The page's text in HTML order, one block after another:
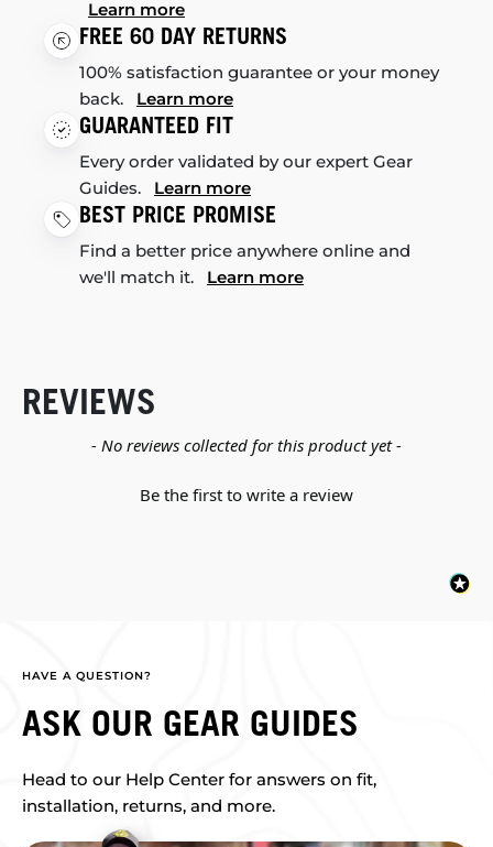
Learn more
FREE 60 DAY RETURNS
100% satisfaction guarantee or your money
back. Learn more
GUARANTEED FIT
Every order validated by our expert Gear
Guides. Learn more
BEST PRICE PROMISE
Find a better price anywhere online and
we'll match it. Learn more
REVIEWS
- No reviews collected for this product yet -
Be the first to write a review
New content loaded
HAVE A QUESTION?
ASK OUR GEAR GUIDES
Head to our Help Center for answers on fit,
installation, returns, and more.